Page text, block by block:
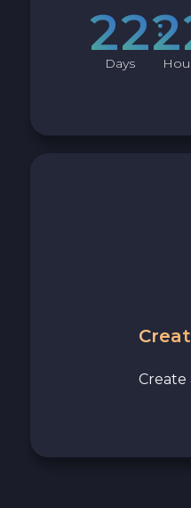
22
Days
2
Create